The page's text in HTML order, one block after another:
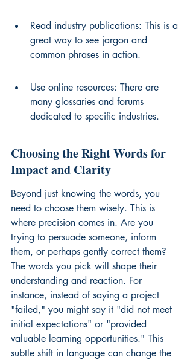
Read industry publications: This is a
great way to see jargon and
common phrases in action.
Use online resources: There are
many glossaries and forums
dedicated to specific industries.
Choosing the Right Words for
Impact and Clarity
Beyond just knowing the words, you
need to choose them wisely. This is
where precision comes in. Are you
trying to persuade someone, inform
them, or perhaps gently correct them?
The words you pick will shape their
understanding and reaction. For
instance, instead of saying a project
"failed," you might say it "did not meet
initial expectations" or "provided
valuable learning opportunities." This
subtle shift in language can change the